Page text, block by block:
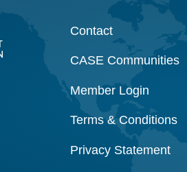
Contact
CASE Communities
Member Login
Terms & Conditions
Privacy Statement